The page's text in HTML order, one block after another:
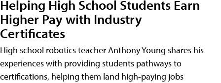
Helping High School Students Earn
Higher Pay with Industry
Certificates
High school robotics teacher Anthony Young shares his
experiences with providing students pathways to
certifications, helping them land high-paying jobs